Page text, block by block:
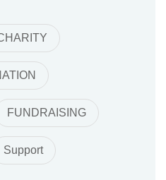
FUNDRAISING
Support